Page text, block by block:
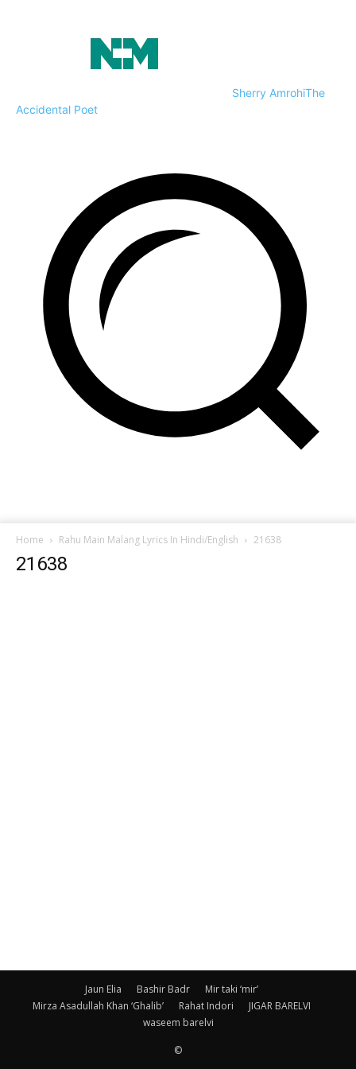
Sherry AmrohiThe
Accidental Poet
Home Rahu Main Malang Lyrics In Hindi/English 21638
21638
Jaun Elia Bashir Badr
Mir taki ‘mir’
Mirza Asadullah Khan ‘Ghalib’
Rahat Indori
JIGAR BARELVI
waseem barelvi
©